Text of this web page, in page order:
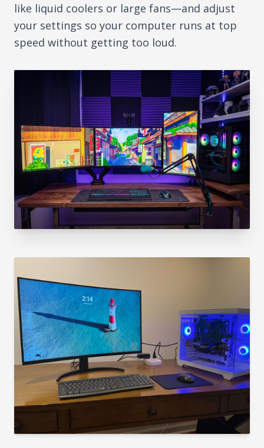
like liquid coolers or large fans—and adjust
your settings so your computer runs at top
speed without getting too loud.